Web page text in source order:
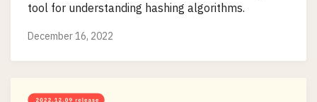
tool for understanding hashing algorithms.
December 16, 2022